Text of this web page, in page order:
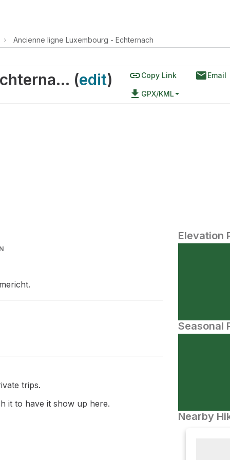
› Ancienne ligne Luxembourg - Echternach
Ancienne ligne Luxembourg - Echternach (edit) linkCopy Link emailEmail
file_download GPX/KML
trips.
it to have it show up here.
Elevation
Seasonal
Nearby